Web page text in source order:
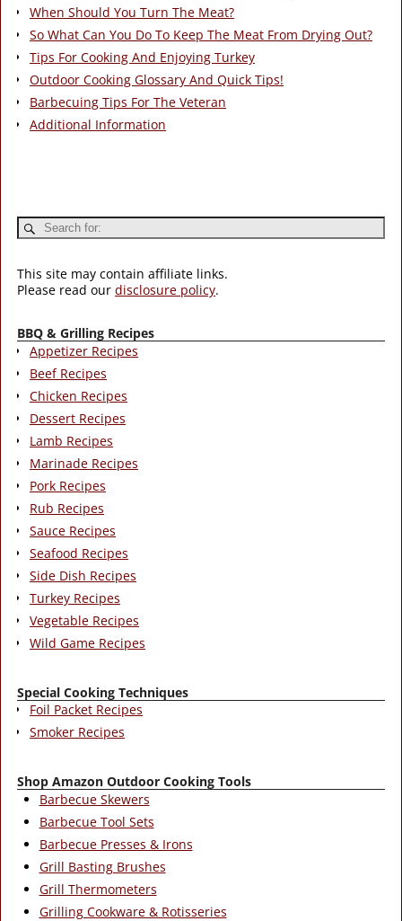
When Should You Turn The Meat?
So What Can You Do To Keep The Meat From Drying Out?
Tips For Cooking And Enjoying Turkey
Outdoor Cooking Glossary And Quick Tips!
Barbecuing Tips For The Veteran
Additional Information
This site may contain affiliate links.
Please read our disclosure policy.
BBQ & Grilling Recipes
Appetizer Recipes
Beef Recipes
Chicken Recipes
Dessert Recipes
Lamb Recipes
Marinade Recipes
Pork Recipes
Rub Recipes
Sauce Recipes
Seafood Recipes
Side Dish Recipes
Turkey Recipes
Vegetable Recipes
Wild Game Recipes
Special Cooking Techniques
Foil Packet Recipes
Smoker Recipes
Shop Amazon Outdoor Cooking Tools
Barbecue Skewers
Barbecue Tool Sets
Barbecue Presses & Irons
Grill Basting Brushes
Grill Thermometers
Grilling Cookware & Rotisseries